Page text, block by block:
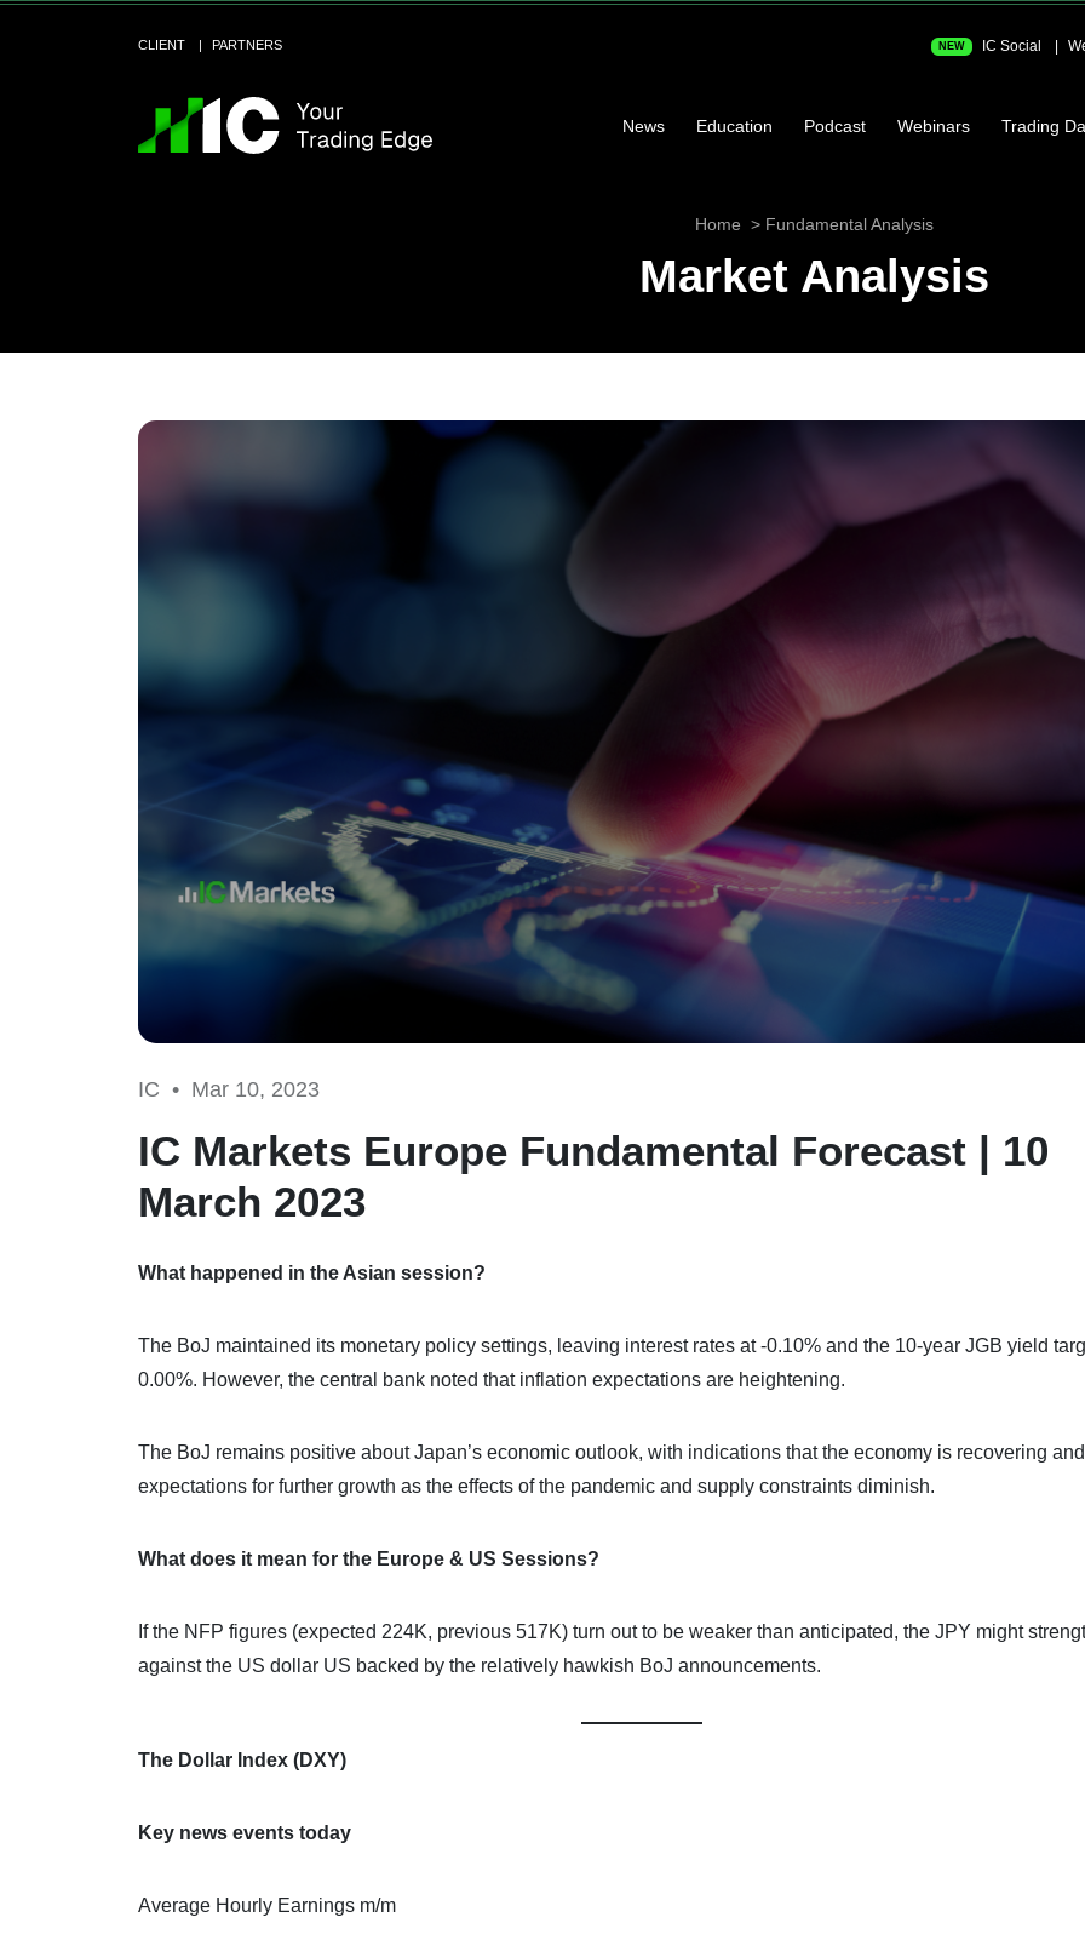
CLIENT PARTNERS NEW IC Social
News Education Podcast Webinars Trading
Home Fundamental Analysis
Market Analysis
IC • Mar 10, 2023
IC Markets Europe Fundamental Forecast | 10
March 2023
What happened in the Asian session?
The BoJ maintained its monetary policy settings, leaving interest rates at -0.10% and the 10-year JGB yield
0.00%. However, the central bank noted that inflation expectations are heightening.
The BoJ remains positive about Japan’s economic outlook, with indications that the economy is recovering and
expectations for further growth as the effects of the pandemic and supply constraints diminish.
What does it mean for the Europe & US Sessions?
If the NFP figures (expected 224K, previous 517K) turn out to be weaker than anticipated, the JPY might
against the US dollar US backed by the relatively hawkish BoJ announcements.
The Dollar Index (DXY)
Key news events today
Average Hourly Earnings m/m